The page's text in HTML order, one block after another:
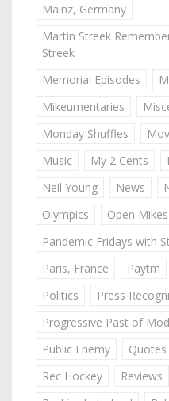
Mainz, Germany
Martin Streek
Streek
Memorial Episodes
Mikeumentaries
Monday Shuffles
Music
My 2 Cents
Neil Young
News
Olympics
Open Mikes
Pandemic Fridays with
Paris, France
Paytm
Politics
Press
Progressive Past of
Public Enemy
Quotes
Rec Hockey
Reviews